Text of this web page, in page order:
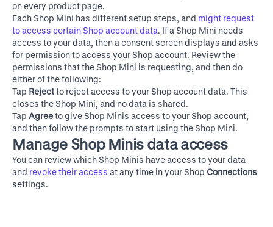
on every product page.
Each Shop Mini has different setup steps, and might request
to access certain Shop account data. If a Shop Mini needs
access to your data, then a consent screen displays and asks
for permission to access your Shop account. Review the
permissions that the Shop Mini is requesting, and then do
either of the following:
Tap Rejectto reject access to your Shop account data. This
closes the Shop Mini, and no data is shared.
Tap Agreeto give Shop Minis access to your Shop account,
and then follow the prompts to start using the Shop Mini.
Manage Shop Minis data access
You can review which Shop Minis have access to your data
and revoke their access at any time in your Shop Connections
settings.